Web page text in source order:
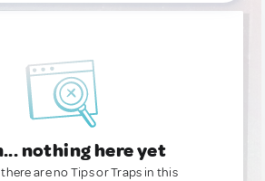
nothing here yet
are no Tips or Traps in this